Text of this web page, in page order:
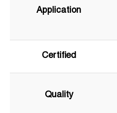
Application
Certified
Quality